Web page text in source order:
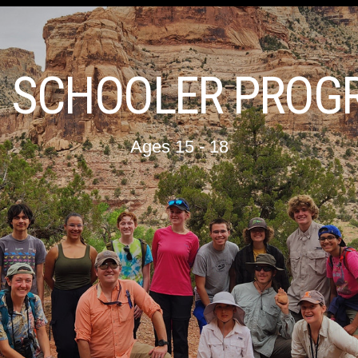
Ages 15 - 18